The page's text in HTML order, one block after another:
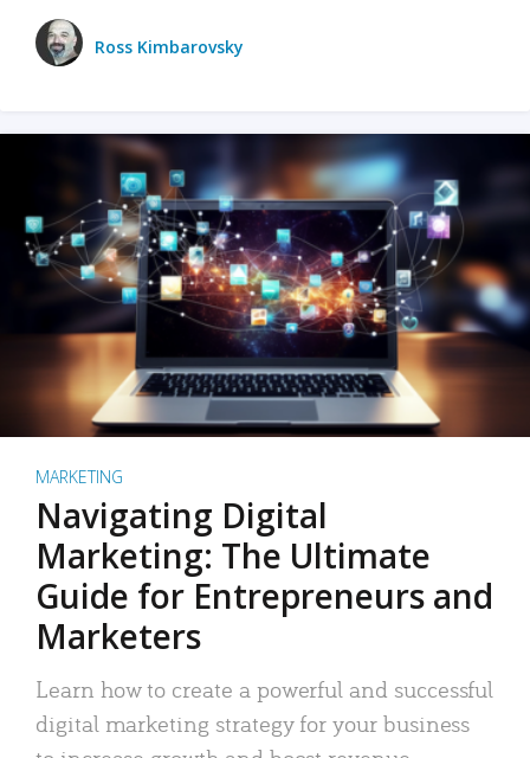
Ross Kimbarovsky
MARKETING
Navigating Digital
Marketing: The Ultimate
Guide for Entrepreneurs and
Marketers
Learn how to create a powerful and successful
digital marketing strategy for your business